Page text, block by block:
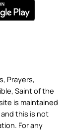
Prayers,
Saint of the
is maintained
this is not
For any